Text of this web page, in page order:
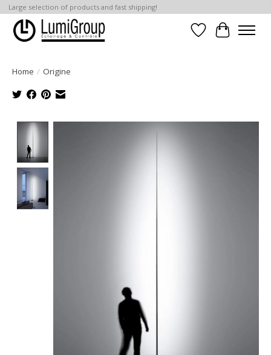
Large selection of products and fast shipping!
Wish List
Cart
Home / Origine
Product image slideshow Items